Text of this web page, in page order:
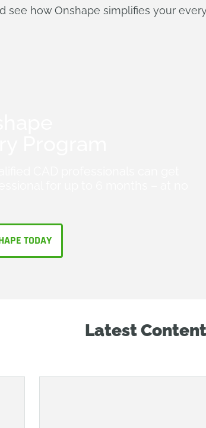
see how Onshape simplifies your
TODAY
Latest Content